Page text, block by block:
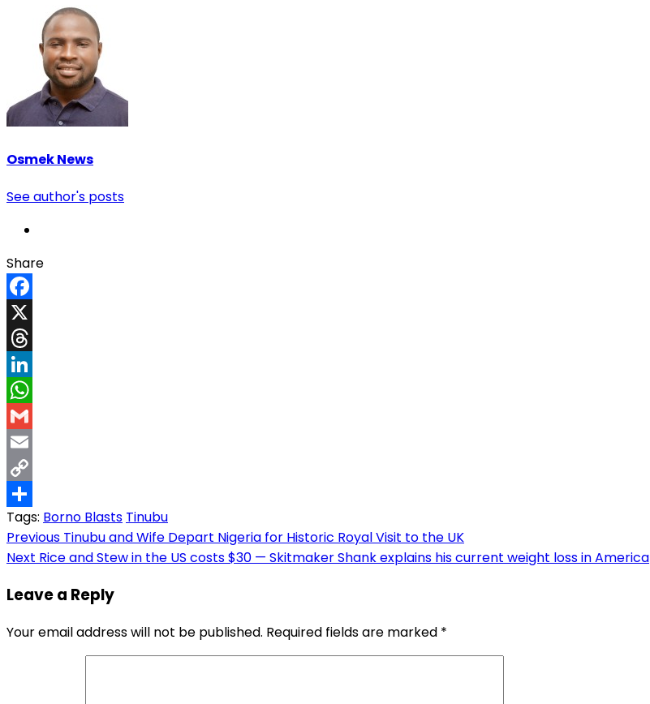
Osmek News
See author's posts
Share
Facebook
X
Threads
LinkedIn
WhatsApp
Gmail
Email
Copy
Link
Share
Tags: Borno Blasts Tinubu
Post
navigation
Previous Tinubu and Wife Depart Nigeria for Historic Royal Visit to the UK
Next Rice and Stew in the US costs $30 — Skitmaker Shank explains his current weight loss in America
Leave a Reply
Your email address will not be published. Required fields are marked *